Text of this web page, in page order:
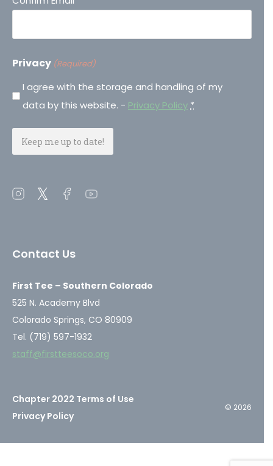
Privacy (Required)
I agree with the storage and handling of my
data by this website. - Privacy Policy *
Open
window
Open
window
Open
window
Open
window
Contact Us
First Tee – Southern Colorado
525 N. Academy Blvd
Colorado Springs, CO 80909
Tel. (719) 597-1932
staff@firstteesoco.org
Chapter 2022 Terms of Use
Privacy Policy
© 2026